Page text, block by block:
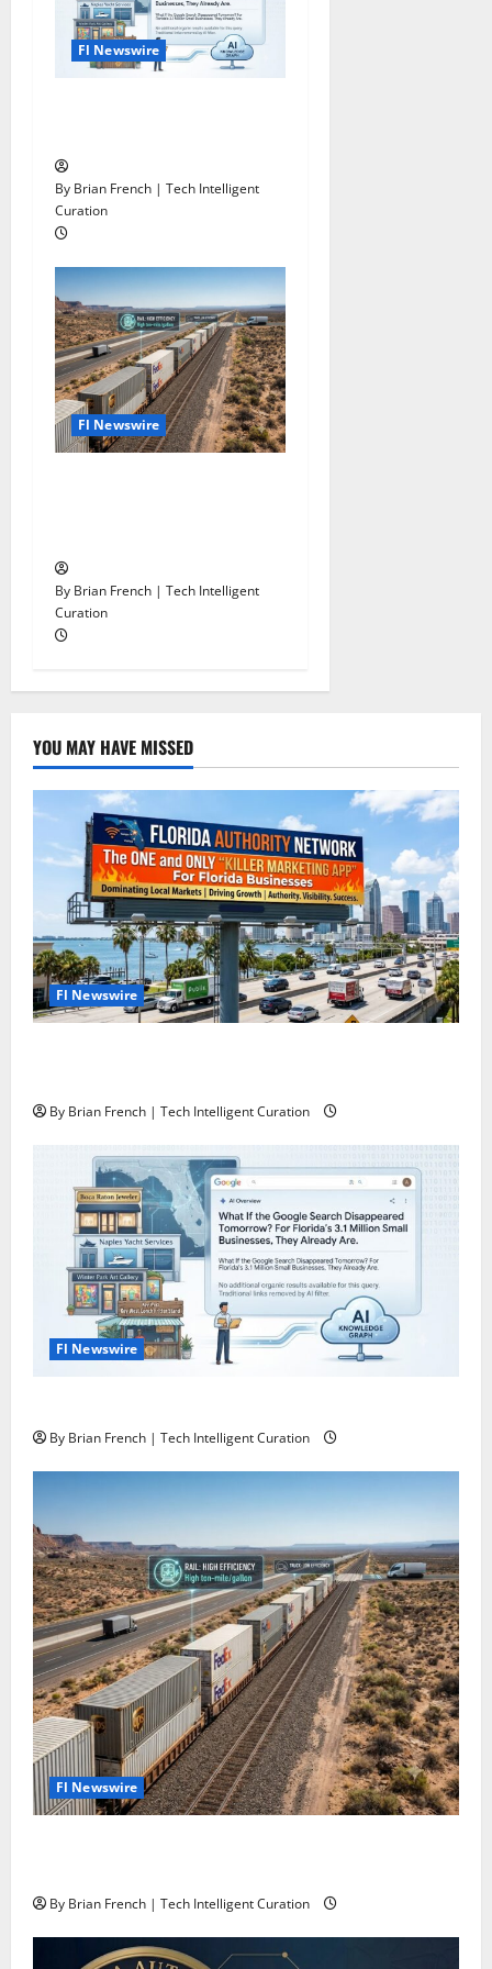
Fl Newswire
By Brian French | Tech Intelligent
Curation
Fl Newswire
By Brian French | Tech Intelligent
Curation
YOU MAY HAVE MISSED
Fl Newswire
By Brian French | Tech Intelligent Curation
Fl Newswire
By Brian French | Tech Intelligent Curation
Fl Newswire
By Brian French | Tech Intelligent Curation